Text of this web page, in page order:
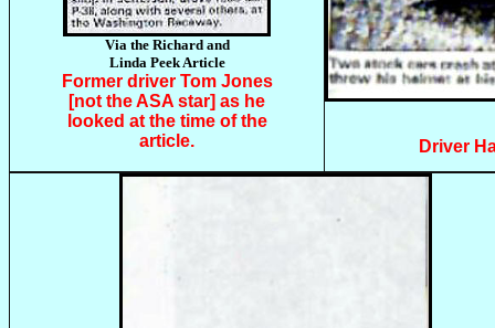
Via the Richard and
Linda Peek Article
Former driver Tom Jones
[not the ASA star] as he
looked at the time of the
article.
Driver